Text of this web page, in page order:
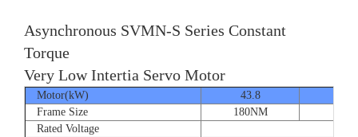
Asynchronous SVMN-S Series Constant
Torque
Very Low Intertia Servo Motor
Motor(kW) 43.8
Frame Size
180NM
Rated Voltage